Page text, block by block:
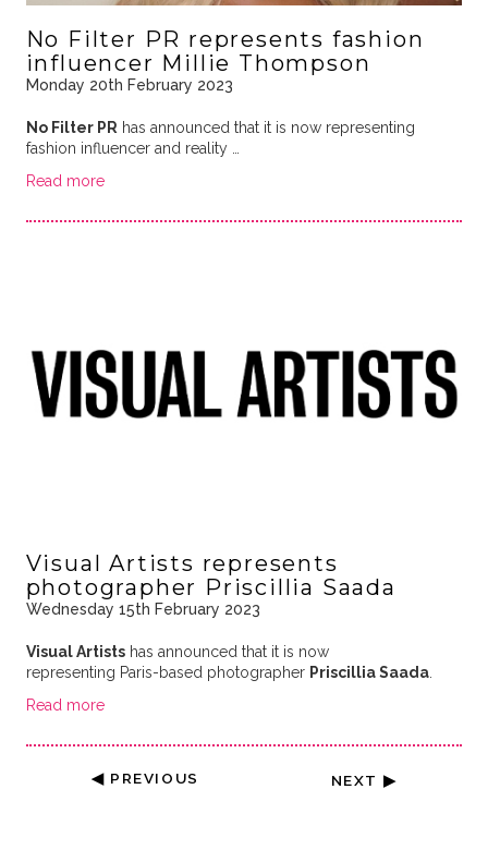
No Filter PR represents fashion
influencer Millie Thompson
Monday 20th February 2023
No Filter PR has announced that it is now representing
fashion influencer and reality …
Read more
Visual Artists represents
photographer Priscillia Saada
Wednesday 15th February 2023
Visual Artistshas announced that it is now
representing Paris-based photographer Priscillia Saada.
Read more
◀ PREVIOUS NEXT ▶